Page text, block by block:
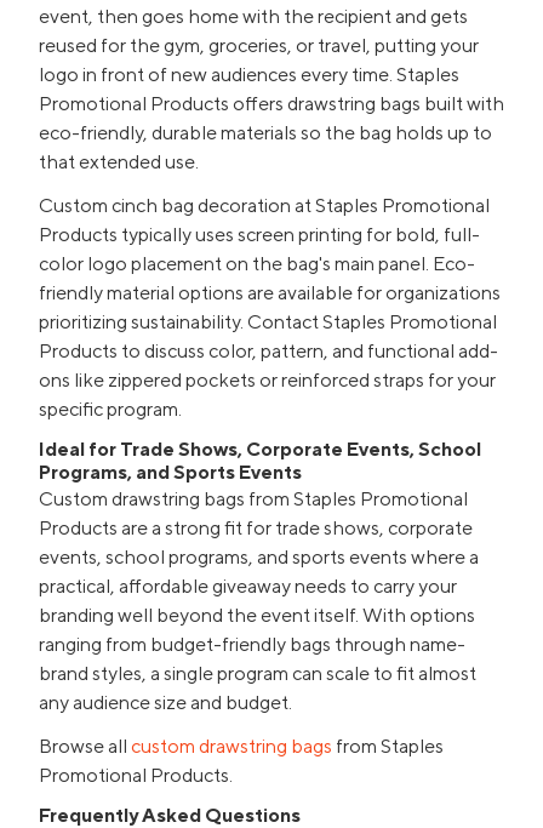
event, then goes home with the recipient and gets
reused for the gym, groceries, or travel, putting your
logo in front of new audiences every time. Staples
Promotional Products offers drawstring bags built with
eco-friendly, durable materials so the bag holds up to
that extended use.
Custom cinch bag decoration at Staples Promotional
Products typically uses screen printing for bold, full-
color logo placement on the bag's main panel. Eco-
friendly material options are available for organizations
prioritizing sustainability. Contact Staples Promotional
Products to discuss color, pattern, and functional add-
ons like zippered pockets or reinforced straps for your
specific program.
Ideal for Trade Shows, Corporate Events, School
Programs, and Sports Events
Custom drawstring bags from Staples Promotional
Products are a strong fit for trade shows, corporate
events, school programs, and sports events where a
practical, affordable giveaway needs to carry your
branding well beyond the event itself. With options
ranging from budget-friendly bags through name-
brand styles, a single program can scale to fit almost
any audience size and budget.
Browse all custom drawstring bags from Staples
Promotional Products.
Frequently Asked Questions